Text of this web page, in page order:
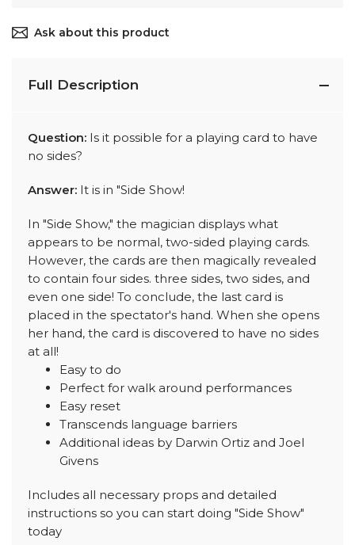
Ask about this product
Full Description
Question: Is it possible for a playing card to have
no sides?
Answer: It is in "Side Show!
In "Side Show," the magician displays what
appears to be normal, two-sided playing cards.
However, the cards are then magically revealed
to contain four sides. three sides, two sides, and
even one side! To conclude, the last card is
placed in the spectator's hand. When she opens
her hand, the card is discovered to have no sides
at all!
Easy to do
Perfect for walk around performances
Easy reset
Transcends language barriers
Additional ideas by Darwin Ortiz and Joel
Givens
Includes all necessary props and detailed
instructions so you can start doing "Side Show"
today